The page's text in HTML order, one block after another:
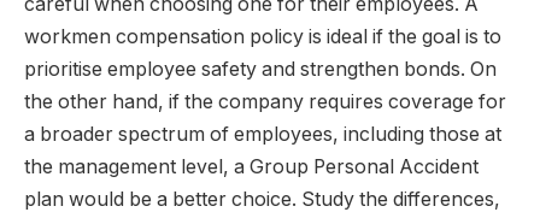
workmen compensation policy is ideal if the goal is to
prioritise employee safety and strengthen bonds. On
the other hand, if the company requires coverage for
a broader spectrum of employees, including those at
the management level, a Group Personal Accident
plan would be a better choice. Study the differences,